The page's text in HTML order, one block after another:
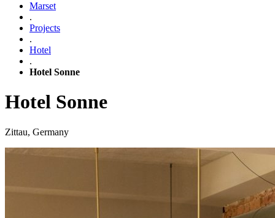
Marset
.
Projects
.
Hotel
.
Hotel Sonne
Hotel Sonne
Zittau, Germany